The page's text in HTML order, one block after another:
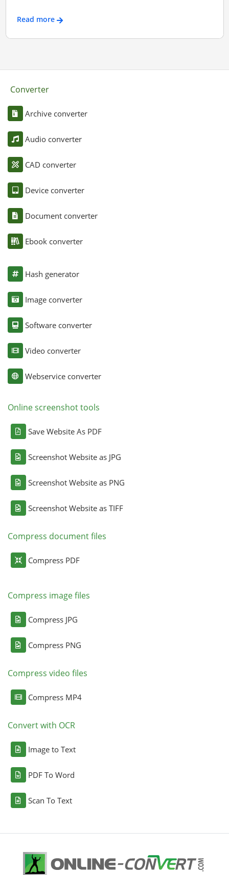
Read more
Converter
Archive converter
Audio converter
CAD converter
Device converter
Document converter
Ebook converter
Hash generator
Image converter
Software converter
Video converter
Webservice converter
Online screenshot tools
Save Website As PDF
Screenshot Website as JPG
Screenshot Website as PNG
Screenshot Website as TIFF
Compress document files
Compress PDF
Compress image files
Compress JPG
Compress PNG
Compress video files
Compress MP4
Convert with OCR
Image to Text
PDF To Word
Scan To Text